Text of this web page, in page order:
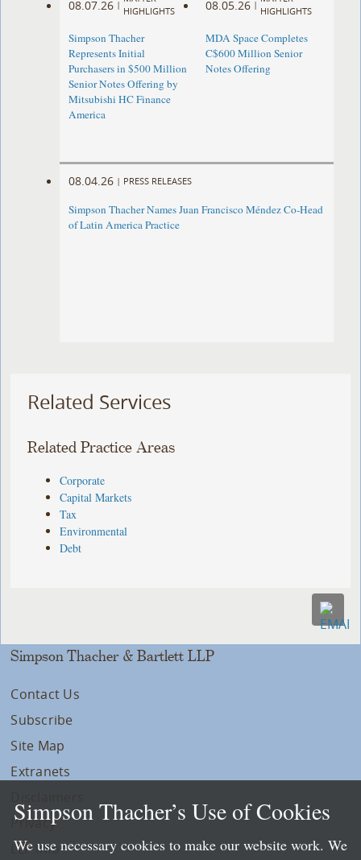
08.07.26 |
HIGHLIGHTS
Simpson Thacher
Represents Initial
Purchasers in $500 Million
Senior Notes Offering by
Mitsubishi HC Finance
America
08.05.26 |
HIGHLIGHTS
MDA Space Completes
C$600 Million Senior
Notes Offering
08.04.26 | PRESS RELEASES
Simpson Thacher Names Juan Francisco Méndez Co-Head
of Latin America Practice
Related Services
Related Practice Areas
Corporate
Capital Markets
Tax
Environmental
Debt
Simpson Thacher & Bartlett LLP
Contact Us
Subscribe
Site Map
Extranets
Privacy
LLP Info
Simpson Thacher’s Use of Cookies
We use necessary cookies to make our website work. We